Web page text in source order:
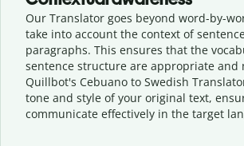
Our Translator goes beyond word-by-
take into account the context of
paragraphs. This ensures that the
sentence structure are appropriate and
Quillbot's Cebuano to Swedish
tone and style of your original text,
communicate effectively in the target